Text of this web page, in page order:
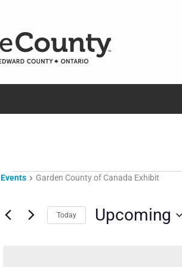
Events
Events Garden County of Canada Exhibit
Today Upcoming